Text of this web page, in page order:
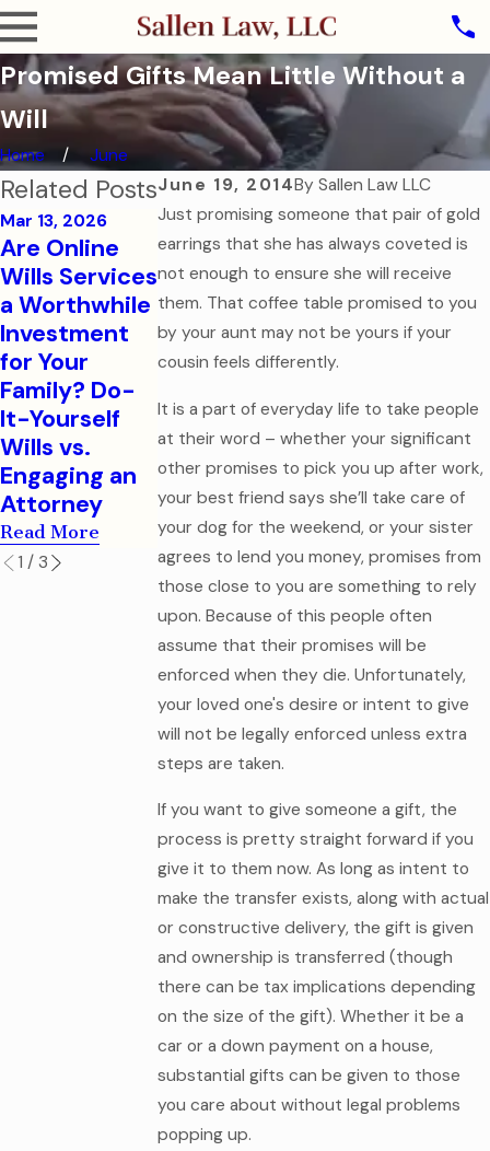
Promised Gifts Mean Little Without a
Will
Home
June
June 19, 2014BySallen Law LLC
Just promising someone that pair of gold
earrings that she has always coveted is
not enough to ensure she will receive
them. That coffee table promised to you
by your aunt may not be yours if your
cousin feels differently.
It is a part of everyday life to take people
at their word – whether your significant
other promises to pick you up after work,
your best friend says she’ll take care of
your dog for the weekend, or your sister
agrees to lend you money, promises from
those close to you are something to rely
upon. Because of this people often
assume that their promises will be
enforced when they die. Unfortunately,
your loved one's desire or intent to give
will not be legally enforced unless extra
steps are taken.
If you want to give someone a gift, the
process is pretty straight forward if you
give it to them now. As long as intent to
make the transfer exists, along with actual
or constructive delivery, the gift is given
and ownership is transferred (though
there can be tax implications depending
on the size of the gift). Whether it be a
car or a down payment on a house,
substantial gifts can be given to those
you care about without legal problems
popping up.
Related Posts
Mar 13, 2026
Are Online
Wills Services
a Worthwhile
Investment
for Your
Family? Do-
It-Yourself
Wills vs.
Engaging an
Attorney
Read More
Oct 31, 2025
The Ghost of
Assets Past:
Why Dying
Without a
Will is the
Scariest
Legal Mistake
Read More
Jul 7, 2025
Estate
Planning for
Families
Read More
1 / 3